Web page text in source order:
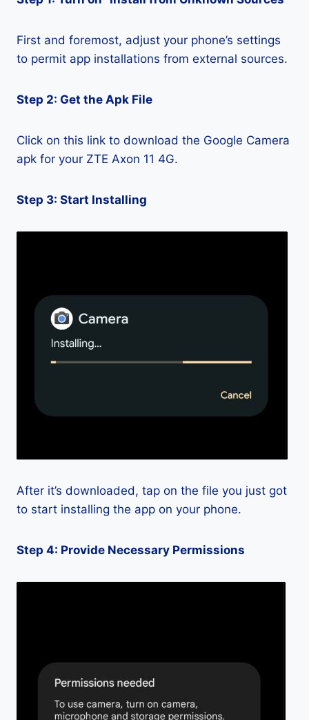
First and foremost, adjust your phone’s settings
to permit app installations from external sources.
Step 2: Get the Apk File
Click on this link to download the Google Camera
apk for your ZTE Axon 11 4G.
Step 3: Start Installing
After it’s downloaded, tap on the file you just got
to start installing the app on your phone.
Step 4: Provide Necessary Permissions